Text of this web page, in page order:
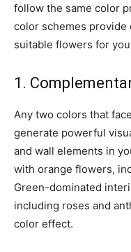
follow the same color
color schemes
suitable flowers for
1.
Any two colors that
generate powerful
and wall elements in
with orange flowers,
Green-dominated
including roses and
color effect.